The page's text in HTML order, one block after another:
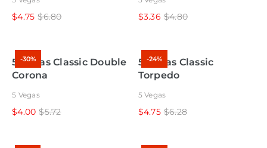
$4.75 $6.80 $3.36 $4.80
-30%
5 Vegas Classic Double
Corona
5 Vegas
$4.00 $5.72
-24%
5 Vegas Classic
Torpedo
5 Vegas
$4.75 $6.28